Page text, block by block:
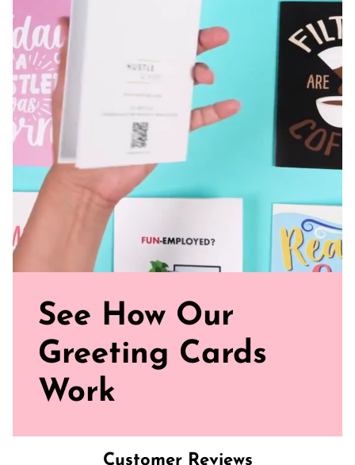
See How Our
Greeting Cards
Work
Customer Reviews